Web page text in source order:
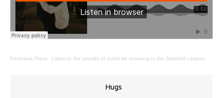
Peninsula Press · Listen to the sounds of social life returning to the Stanford campus.
Hugs